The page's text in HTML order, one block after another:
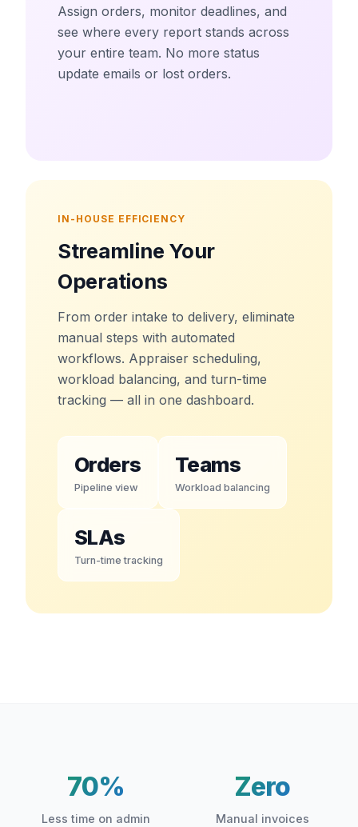
Assign orders, monitor deadlines, and
see where every report stands across
your entire team. No more status
update emails or lost orders.
IN-HOUSE EFFICIENCY
Streamline Your
Operations
From order intake to delivery, eliminate
manual steps with automated
workflows. Appraiser scheduling,
workload balancing, and turn-time
tracking — all in one dashboard.
Orders
Pipeline view
Teams
Workload balancing
SLAs
Turn-time tracking
70%
Less time on admin
Zero
Manual invoices